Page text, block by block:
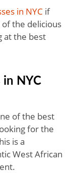
in NYC if
the delicious
at the best
NYC
of the best
for the
is a
West African